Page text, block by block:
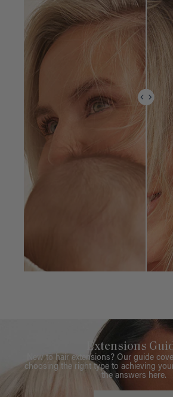
Extensions
New to hair extensions? Our guide
choosing the right type to achieving
the answers here.